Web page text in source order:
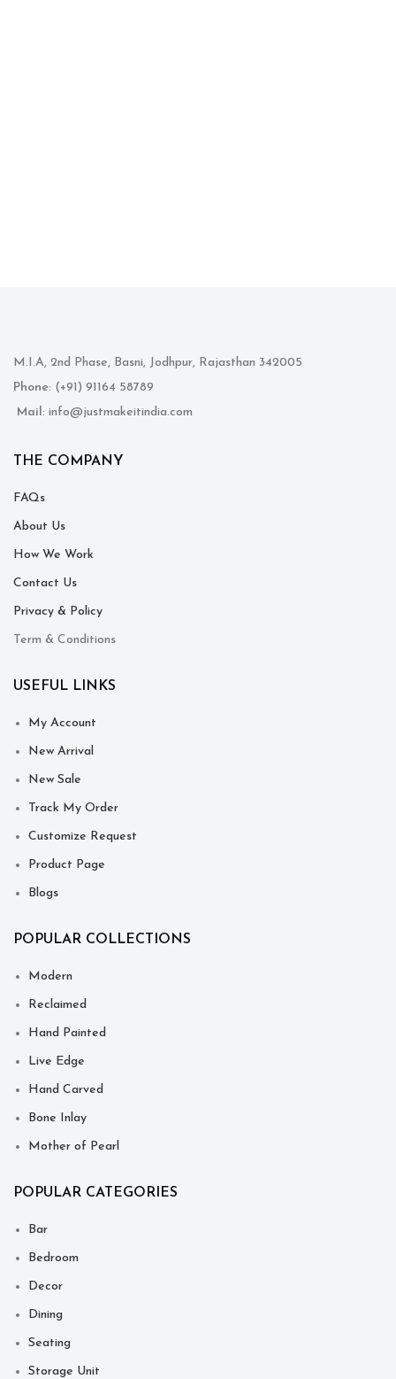
M.I.A, 2nd Phase, Basni, Jodhpur, Rajasthan 342005
Phone: (+91) 91164 58789
Mail : info@justmakeitindia.com
THE COMPANY
FAQs
About Us
How We Work
Contact Us
Privacy & Policy
Term & Conditions
USEFUL LINKS
My Account
New Arrival
New Sale
Track My Order
Customize Request
Product Page
Blogs
POPULAR COLLECTIONS
Modern
Reclaimed
Hand Painted
Live Edge
Hand Carved
Bone Inlay
Mother of Pearl
POPULAR CATEGORIES
Bar
Bedroom
Decor
Dining
Seating
Storage Unit